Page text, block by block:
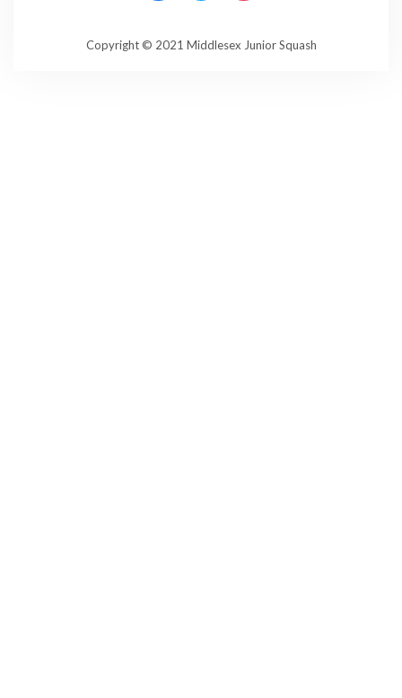
Copyright © 2021 Middlesex Junior Squash